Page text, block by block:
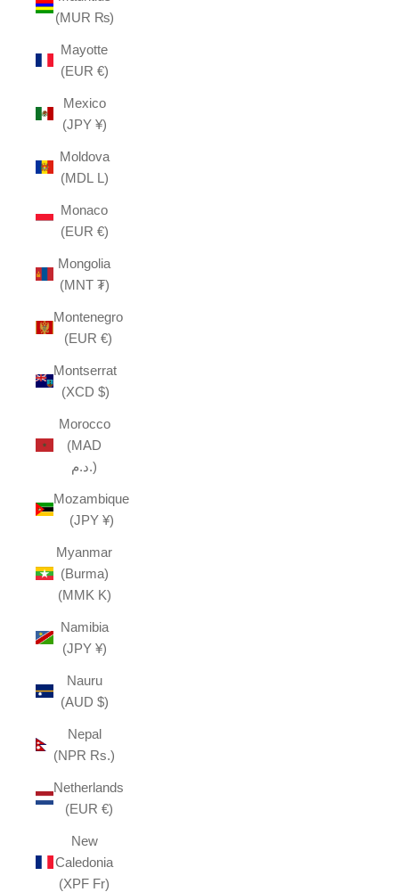
(MUR ₨)
Mayotte
(EUR €)
Mexico
(JPY ¥)
Moldova
(MDL L)
Monaco
(EUR €)
Mongolia
(MNT ₮)
Montenegro
(EUR €)
Montserrat
(XCD $)
Morocco
(MAD
د.م.)
Mozambique
(JPY ¥)
Myanmar
(Burma)
(MMK K)
Namibia
(JPY ¥)
Nauru
(AUD $)
Nepal
(NPR Rs.)
Netherlands
(EUR €)
New
Caledonia
(XPF Fr)